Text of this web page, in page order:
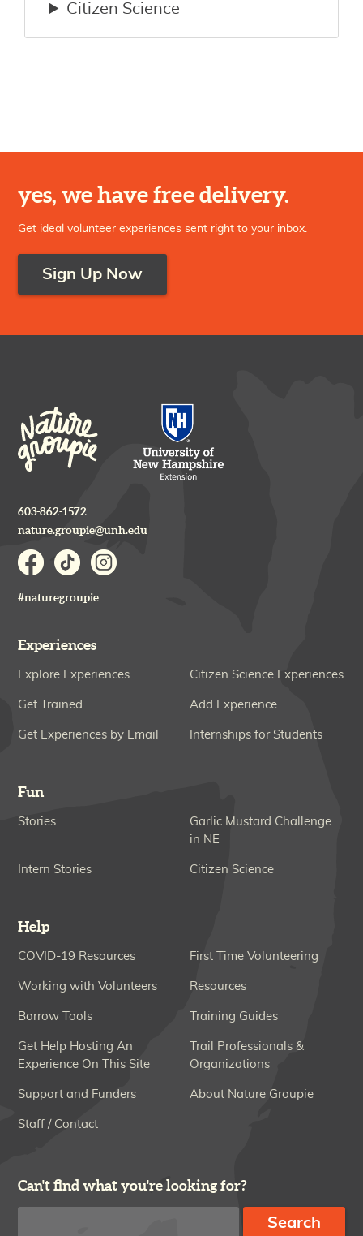
Citizen Science
yes, we have free delivery.
Get ideal volunteer experiences sent right to your inbox.
Sign Up Now
603-862-1572
nature.groupie@unh.edu
#naturegroupie
Experiences
Explore Experiences Citizen Science Experiences
Get Trained Add Experience
Get Experiences by Email Internships for Students
Fun
Stories
Garlic Mustard Challenge
in NE
Intern Stories Citizen Science
Help
COVID-19 Resources First Time Volunteering
Working with Volunteers Resources
Borrow Tools Training Guides
Get Help Hosting An
Experience On This Site
Trail Professionals &
Organizations
Support and Funders About Nature Groupie
Staff / Contact
Can't find what you're looking for?